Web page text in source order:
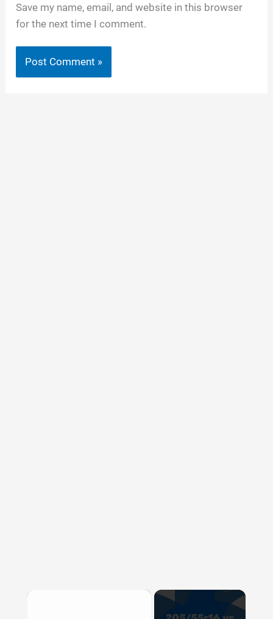
Save my name, email, and website in this browser
for the next time I comment.
×